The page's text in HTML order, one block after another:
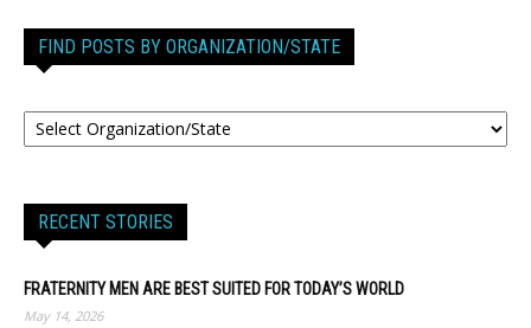
FIND POSTS BY ORGANIZATION/STATE
RECENT STORIES
FRATERNITY MEN ARE BEST SUITED FOR TODAY’S WORLD
May 14, 2026